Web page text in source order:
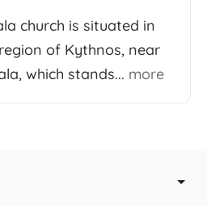
church is situated in
of Kythnos, near
which stands... more